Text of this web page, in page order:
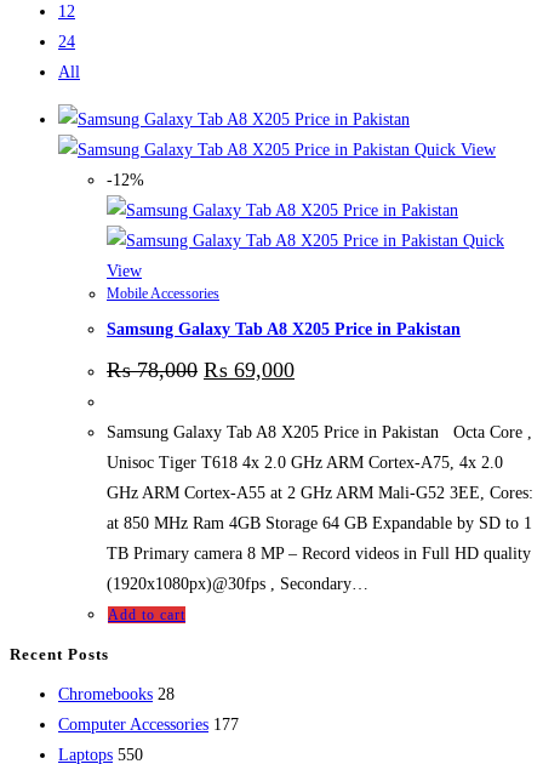
12
24
All
Quick View
-12%
Quick
View
Mobile Accessories
Samsung Galaxy Tab A8 X205 Price in Pakistan
₨78,000 ₨ 69,000
Samsung Galaxy Tab A8 X205 Price in Pakistan Octa Core ,
Unisoc Tiger T618 4x 2.0 GHz ARM Cortex-A75, 4x 2.0
GHz ARM Cortex-A55 at 2 GHz ARM Mali-G52 3EE, Cores:
at 850 MHz Ram 4GB Storage 64 GB Expandable by SD to 1
TB Primary camera 8 MP – Record videos in Full HD quality
(1920x1080px)@30fps , Secondary…
Add to cart
Recent Posts
Chromebooks 2828
products
Computer Accessories 177177
Laptops 550550